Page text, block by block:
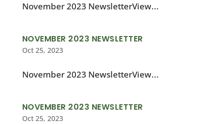
November 2023 NewsletterView...
NOVEMBER 2023 NEWSLETTER
Oct 25, 2023
November 2023 NewsletterView...
NOVEMBER 2023 NEWSLETTER
Oct 25, 2023